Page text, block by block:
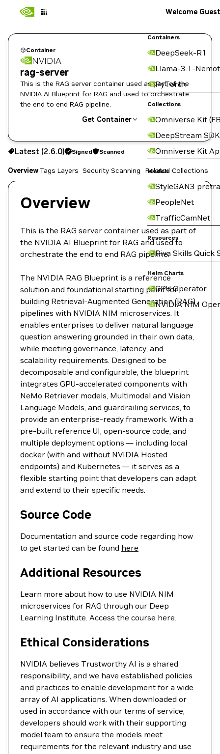
Containers
DeepSeek-R1
Llama-3.1-
PyTorch
Collections
Omniverse Kit
DeepStream SDK
Omniverse Kit
Models
StyleGAN3
PeopleNet
TrafficCamNet
Resources
Riva Skills Quick
Helm Charts
GPU Operator
NVIDIA NIM
Welcome Guest
Container
NVIDIA
rag-server
This is the RAG server container used as part of the
NVIDIA AI Blueprint for RAG and used to orchestrate
the end to end RAG pipeline.
Get Container
2.6.0 Signed Scanned
Copy the image path for this tag below:
Latest (2.6.0) Signed Scanned
OverviewTags Layers Security Scanning Related Collections
Overview
This is the RAG server container used as part of
the NVIDIA AI Blueprint for RAG and used to
orchestrate the end to end RAG pipeline.
The NVIDIA RAG Blueprint is a reference
solution and foundational starting point for
building Retrieval-Augmented Generation (RAG)
pipelines with NVIDIA NIM microservices. It
enables enterprises to deliver natural language
question answering grounded in their own data,
while meeting governance, latency, and
scalability requirements. Designed to be
decomposable and configurable, the blueprint
integrates GPU-accelerated components with
NeMo Retriever models, Multimodal and Vision
Language Models, and guardrailing services, to
provide an enterprise-ready framework. With a
pre-built reference UI, open-source code, and
multiple deployment options — including local
docker (with and without NVIDIA Hosted
endpoints) and Kubernetes — it serves as a
flexible starting point that developers can adapt
and extend to their specific needs.
Source Code
Documentation and source code regarding how
to get started can be found here
Additional Resources
Learn more about how to use NVIDIA NIM
microservices for RAG through our Deep
Learning Institute. Access the course here.
Ethical Considerations
NVIDIA believes Trustworthy AI is a shared
responsibility, and we have established policies
and practices to enable development for a wide
array of AI applications. When downloaded or
used in accordance with our terms of service,
developers should work with their supporting
model team to ensure the models meet
requirements for the relevant industry and use